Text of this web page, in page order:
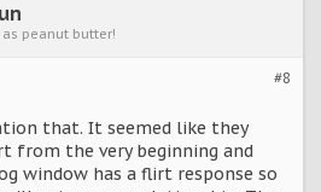
peanut butter!
#8
that. It seemed like they
from the very beginning and
window has a flirt response so